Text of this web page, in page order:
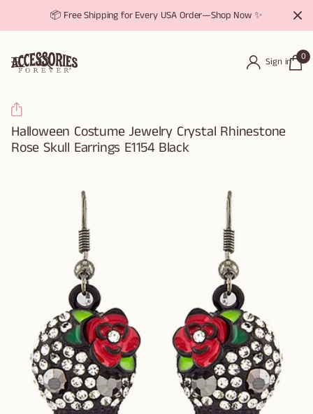
📦 Free Shipping for Every USA Order—Shop Now ✨
Sign in 0
Halloween Costume Jewelry Crystal Rhinestone
Rose Skull Earrings E1154 Black